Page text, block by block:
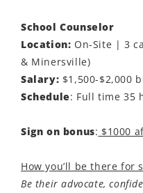
School Counselor
Location: On-Site | 3
& Minersville)
Salary: $1,500-$2,000
Schedule: Full time 35
Sign on bonus: $1000
How you’ll be there for
Be their advocate,